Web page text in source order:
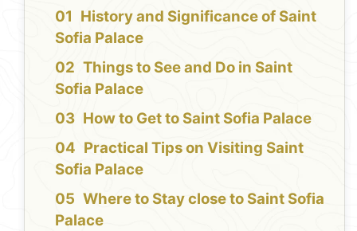
History and Significance of Saint
Sofia Palace
Things to See and Do in Saint
Sofia Palace
How to Get to Saint Sofia Palace
Practical Tips on Visiting Saint
Sofia Palace
Where to Stay close to Saint Sofia
Palace